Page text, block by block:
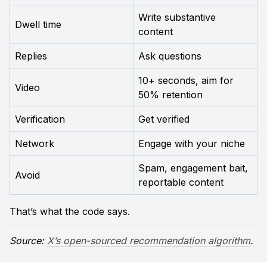
Dwell time
Write substantive
content
Replies Ask questions
Video
10+ seconds, aim for
50% retention
Verification Get verified
Network Engage with your niche
Avoid
Spam, engagement bait,
reportable content
That’s what the code says.
Source: X’s open-sourced recommendation algorithm.